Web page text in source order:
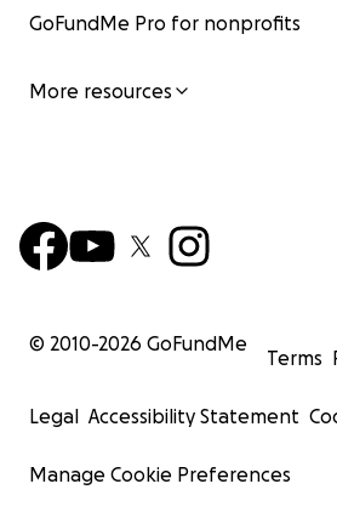
GoFundMe Pro for nonprofits
More resources
© 2010-2026 GoFundMe
Terms
Legal Accessibility Statement
Manage Cookie Preferences